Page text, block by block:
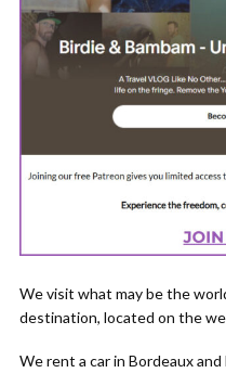
We visit what may be the
destination, located on the
We rent a car in Bordeaux